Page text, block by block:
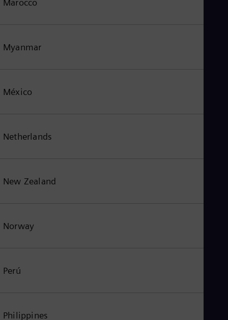
Marocco
Myanmar
México
Netherlands
New Zealand
Norway
Perú
Philippines